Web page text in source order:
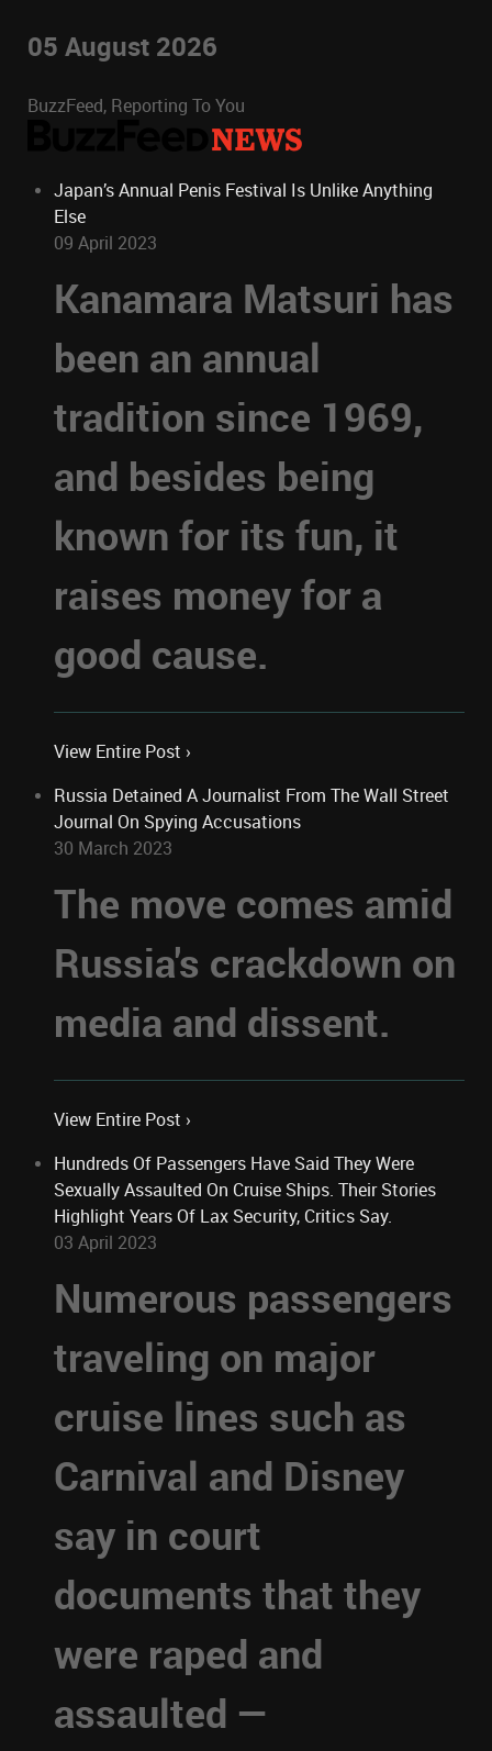
05 August 2026
BuzzFeed, Reporting To You
Japan’s Annual Penis Festival Is Unlike Anything
Else
09 April 2023
Kanamara Matsuri has
been an annual
tradition since 1969,
and besides being
known for its fun, it
raises money for a
good cause.
View Entire Post ›
Russia Detained A Journalist From The Wall Street
Journal On Spying Accusations
30 March 2023
The move comes amid
Russia's crackdown on
media and dissent.
View Entire Post ›
Hundreds Of Passengers Have Said They Were
Sexually Assaulted On Cruise Ships. Their Stories
Highlight Years Of Lax Security, Critics Say.
03 April 2023
Numerous passengers
traveling on major
cruise lines such as
Carnival and Disney
say in court
documents that they
were raped and
assaulted —